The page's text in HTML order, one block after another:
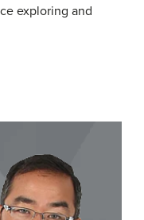
exploring and